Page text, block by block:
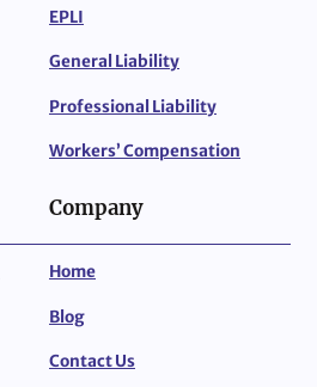
EPLI
General Liability
Professional Liability
Workers’ Compensation
Company
Home
Blog
Contact Us